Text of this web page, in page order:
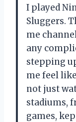
I played
Sluggers.
me
any
stepping
me feel
not just
stadiums,
games,